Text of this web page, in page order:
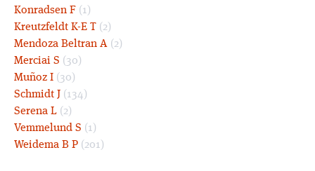
Konradsen F (1)
Kreutzfeldt K-E T (2)
Mendoza Beltran A (2)
Merciai S (30)
Muñoz I (30)
Schmidt J (134)
Serena L (2)
Vemmelund S (1)
Weidema B P (201)